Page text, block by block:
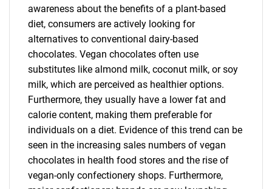
awareness about the benefits of a plant-based
diet, consumers are actively looking for
alternatives to conventional dairy-based
chocolates. Vegan chocolates often use
substitutes like almond milk, coconut milk, or soy
milk, which are perceived as healthier options.
Furthermore, they usually have a lower fat and
calorie content, making them preferable for
individuals on a diet. Evidence of this trend can be
seen in the increasing sales numbers of vegan
chocolates in health food stores and the rise of
vegan-only confectionery shops. Furthermore,